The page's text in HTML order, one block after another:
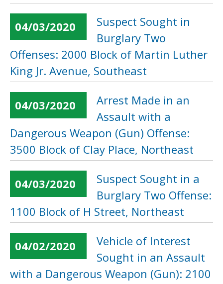
04/03/2020
Suspect Sought in
Burglary Two
Offenses: 2000 Block of Martin Luther
King Jr. Avenue, Southeast
04/03/2020
Arrest Made in an
Assault with a
Dangerous Weapon (Gun) Offense:
3500 Block of Clay Place, Northeast
04/03/2020
Suspect Sought in a
Burglary Two Offense:
1100 Block of H Street, Northeast
04/02/2020
Vehicle of Interest
Sought in an Assault
with a Dangerous Weapon (Gun): 2100